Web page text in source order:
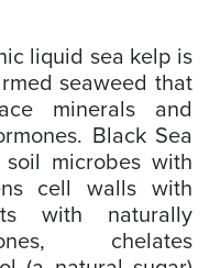
liquid sea kelp is
seaweed that
minerals and
Black Sea
microbes with
cell walls with
with naturally
chelates